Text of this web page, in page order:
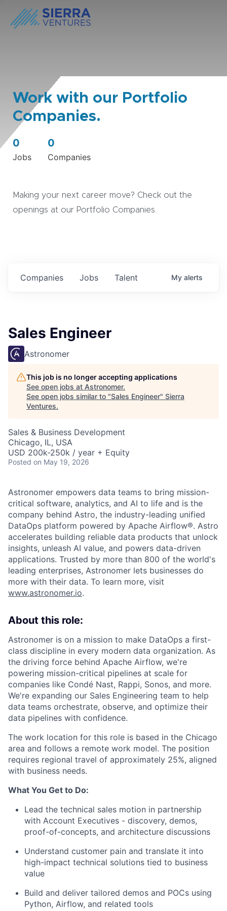
Work with our Portfolio
Companies.
0
Jobs
0
Companies
Making your next career move? Check out the
openings at our Portfolio Companies.
Jobs
Companies Talent My alerts
Sales Engineer
Astronomer
This job is no longer accepting applications
See open jobs at Astronomer.
See open jobs similar to "Sales Engineer" Sierra
Ventures.
Sales & Business Development
Chicago, IL, USA
USD 200k-250k / year + Equity
Posted on May 19, 2026
Astronomer empowers data teams to bring mission-
critical software, analytics, and AI to life and is the
company behind Astro, the industry-leading unified
DataOps platform powered by Apache Airflow®. Astro
accelerates building reliable data products that unlock
insights, unleash AI value, and powers data-driven
applications. Trusted by more than 800 of the world's
leading enterprises, Astronomer lets businesses do
more with their data. To learn more, visit
www.astronomer.io.
About this role:
Astronomer is on a mission to make DataOps a first-
class discipline in every modern data organization. As
the driving force behind Apache Airflow, we're
powering mission-critical pipelines at scale for
companies like Condé Nast, Rappi, Sonos, and more.
We're expanding our Sales Engineering team to help
data teams orchestrate, observe, and optimize their
data pipelines with confidence.
The work location for this role is based in the Chicago
area and follows a remote work model. The position
requires regional travel of approximately 25%, aligned
with business needs.
What You Get to Do:
Lead the technical sales motion in partnership
with Account Executives - discovery, demos,
proof-of-concepts, and architecture discussions
Understand customer pain and translate it into
high-impact technical solutions tied to business
value
Build and deliver tailored demos and POCs using
Python, Airflow, and related tools